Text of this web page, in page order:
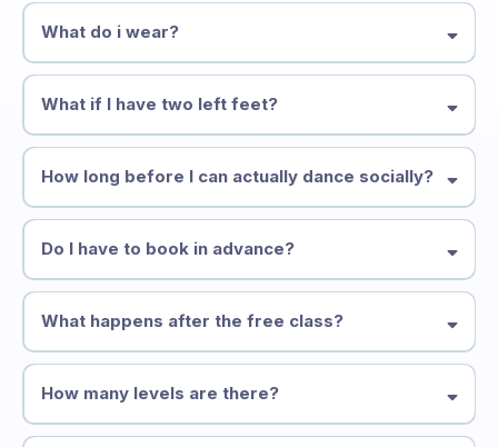
What do i wear?
What if I have two left feet?
How long before I can actually dance socially?
Do I have to book in advance?
What happens after the free class?
How many levels are there?